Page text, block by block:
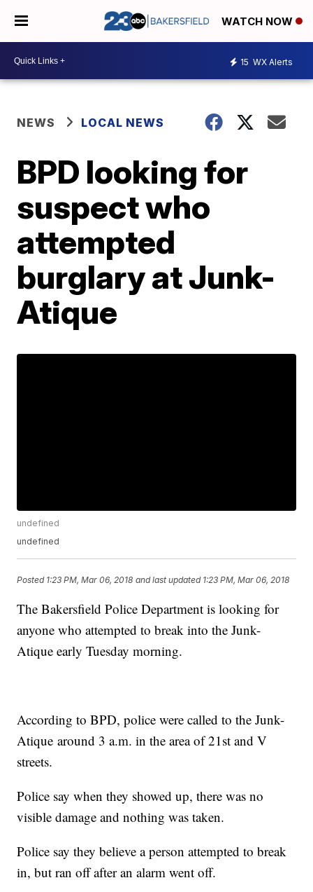
WATCH NOW
15 WX Alerts
NEWS LOCAL NEWS
BPD looking for
suspect who
attempted
burglary at Junk-
Atique
undefined
undefined
Posted 1:23 PM, Mar 06, 2018 and last updated 1:23 PM, Mar 06, 2018
The Bakersfield Police Department is looking for
anyone who attempted to break into the Junk-
Atique early Tuesday morning.
According to BPD, police were called to the Junk-
Atique around 3 a.m. in the area of 21st and V
streets.
Police say when they showed up, there was no
visible damage and nothing was taken.
Police say they believe a person attempted to break
in, but ran off after an alarm went off.